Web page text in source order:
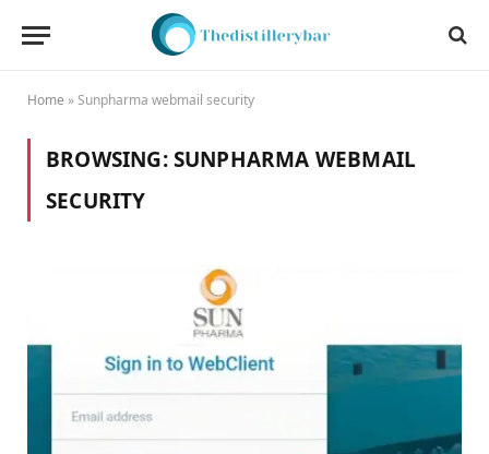
Home »Sunpharma webmail security
BROWSING:SUNPHARMA WEBMAIL
SECURITY